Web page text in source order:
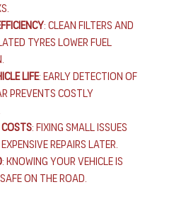
: Clean filters and
tyres lower fuel
life: Early detection of
prevents costly
costs: Fixing small issues
repairs later.
: Knowing your vehicle is
on the road.